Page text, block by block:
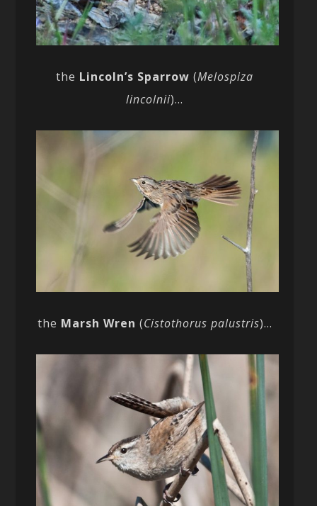
the Lincoln’s Sparrow (Melospiza
lincolnii)…
the Marsh Wren (Cistothorus palustris)…